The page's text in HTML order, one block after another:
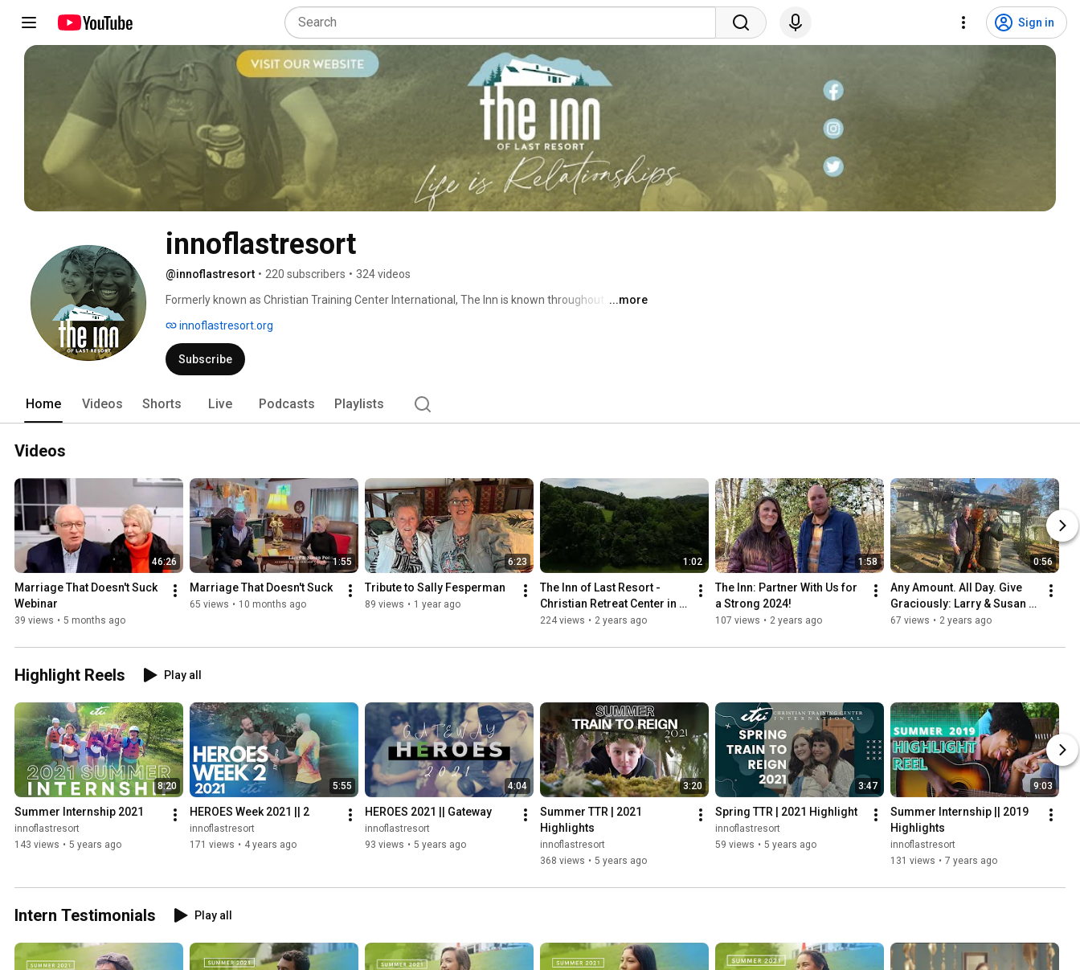
Sign in
innoflastresort
@innoflastresort • 220 subscribers • 324 videos
Formerly known as Christian Training Center International, The Inn is known throughout the
is to develop an understanding of relationships and family culture through an encounter with
Christ.
...more
innoflastresort.org
Subscribe
Home Videos Shorts Live Podcasts Playlists
Videos
46:26
Marriage That Doesn't Suck
Webinar
39 views • 5 months ago
1:55
Marriage That Doesn't Suck
65 views • 10 months ago
6:23
Tribute to Sally Fesperman
89 views • 1 year ago
1:02
The Inn of Last Resort -
Christian Retreat Center in
Franklin, North Carolina
224 views • 2 years ago
1:58
The Inn: Partner With Us for
a Strong 2024!
107 views • 2 years ago
0:56
Any Amount. All Day. Give
Graciously: Larry & Susan
Pons
67 views • 2 years ago
Highlight Reels Play all
8:20
Summer Internship 2021
innoflastresort
143 views • 5 years ago
5:55
HEROES Week 2021 || 2
innoflastresort
171 views • 4 years ago
4:04
HEROES 2021 || Gateway
innoflastresort
93 views • 5 years ago
3:20
Summer TTR | 2021
Highlights
innoflastresort
368 views • 5 years ago
3:47
Spring TTR | 2021 Highlight
innoflastresort
59 views • 5 years ago
9:03
Summer Internship || 2019
Highlights
innoflastresort
131 views • 7 years ago
Intern Testimonials Play all